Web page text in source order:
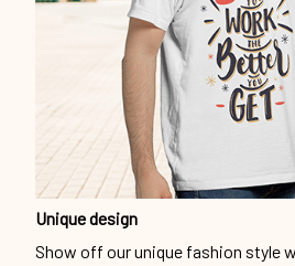
Unique design
Show off our unique fashion style